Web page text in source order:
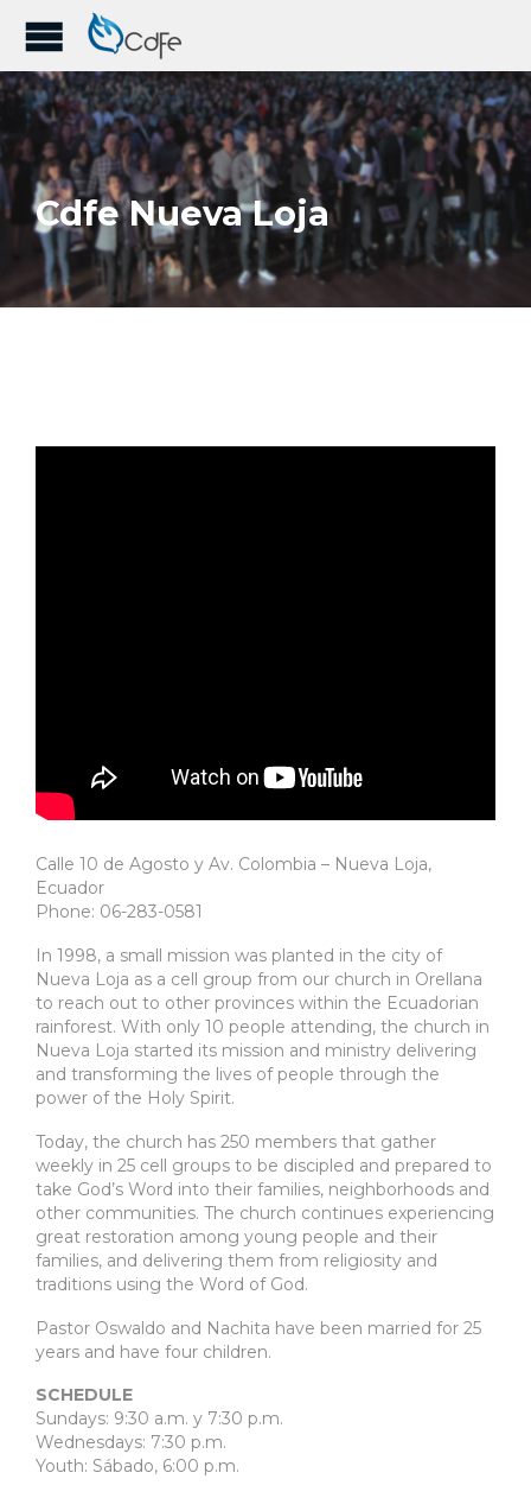
Cdfe Nueva Loja
Calle 10 de Agosto y Av. Colombia – Nueva Loja,
Ecuador
Phone: 06-283-0581
In 1998, a small mission was planted in the city of
Nueva Loja as a cell group from our church in Orellana
to reach out to other provinces within the Ecuadorian
rainforest. With only 10 people attending, the church in
Nueva Loja started its mission and ministry delivering
and transforming the lives of people through the
power of the Holy Spirit.
Today, the church has 250 members that gather
weekly in 25 cell groups to be discipled and prepared to
take God’s Word into their families, neighborhoods and
other communities. The church continues experiencing
great restoration among young people and their
families, and delivering them from religiosity and
traditions using the Word of God.
Pastor Oswaldo and Nachita have been married for 25
years and have four children.
SCHEDULE
Sundays: 9:30 a.m. y 7:30 p.m.
Wednesdays: 7:30 p.m.
Youth: Sábado, 6:00 p.m.